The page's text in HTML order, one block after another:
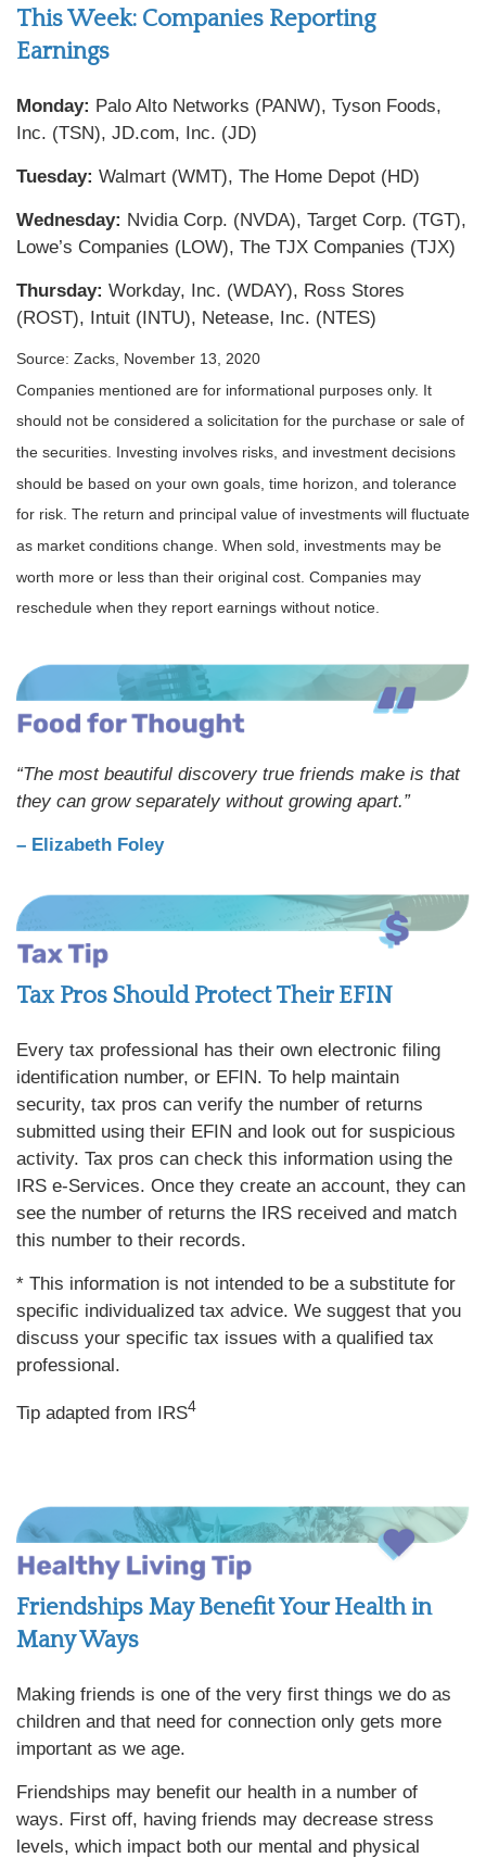
This Week: Companies Reporting
Earnings
Monday: Palo Alto Networks (PANW), Tyson Foods,
Inc. (TSN), JD.com, Inc. (JD)
Tuesday: Walmart (WMT), The Home Depot (HD)
Wednesday: Nvidia Corp. (NVDA), Target Corp. (TGT),
Lowe’s Companies (LOW), The TJX Companies (TJX)
Thursday: Workday, Inc. (WDAY), Ross Stores
(ROST), Intuit (INTU), Netease, Inc. (NTES)
Source: Zacks, November 13, 2020
Companies mentioned are for informational purposes only. It
should not be considered a solicitation for the purchase or sale of
the securities. Investing involves risks, and investment decisions
should be based on your own goals, time horizon, and tolerance
for risk. The return and principal value of investments will fluctuate
as market conditions change. When sold, investments may be
worth more or less than their original cost. Companies may
reschedule when they report earnings without notice.
“The most beautiful discovery true friends make is that
they can grow separately without growing apart.”
– Elizabeth Foley
Tax Pros Should Protect Their EFIN
Every tax professional has their own electronic filing
identification number, or EFIN. To help maintain
security, tax pros can verify the number of returns
submitted using their EFIN and look out for suspicious
activity. Tax pros can check this information using the
IRS e-Services. Once they create an account, they can
see the number of returns the IRS received and match
this number to their records.
* This information is not intended to be a substitute for
specific individualized tax advice. We suggest that you
discuss your specific tax issues with a qualified tax
professional.
Tip adapted from IRS4
Friendships May Benefit Your Health in
Many Ways
Making friends is one of the very first things we do as
children and that need for connection only gets more
important as we age.
Friendships may benefit our health in a number of
ways. First off, having friends may decrease stress
levels, which impact both our mental and physical